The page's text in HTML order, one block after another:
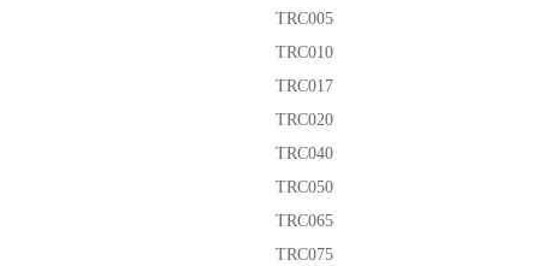
TRC005
TRC010
TRC017
TRC020
TRC040
TRC050
TRC065
TRC075